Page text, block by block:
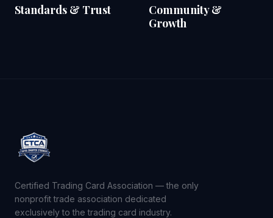
Standards & Trust
Community &
Growth
Certified Trading Card Association — the only
nonprofit trade association dedicated
exclusively to the trading card industry.